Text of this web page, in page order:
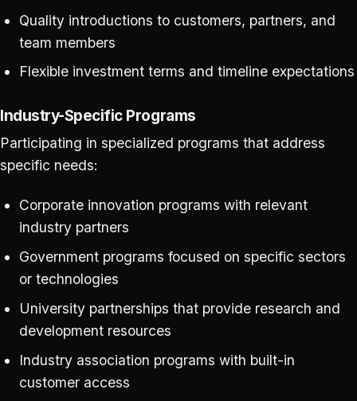
Quality introductions to customers, partners, and
team members
Flexible investment terms and timeline expectations
Industry-Specific Programs
Participating in specialized programs that address
specific needs:
Corporate innovation programs with relevant
industry partners
Government programs focused on specific sectors
or technologies
University partnerships that provide research and
development resources
Industry association programs with built-in
customer access